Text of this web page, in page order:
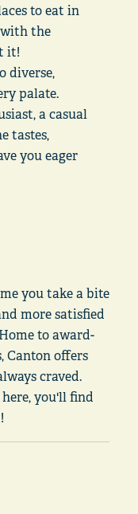
to eat in
the
it!
diverse,
palate.
a casual
tastes,
you eager
you take a bite
more satisfied
to award-
Canton offers
craved.
you'll find